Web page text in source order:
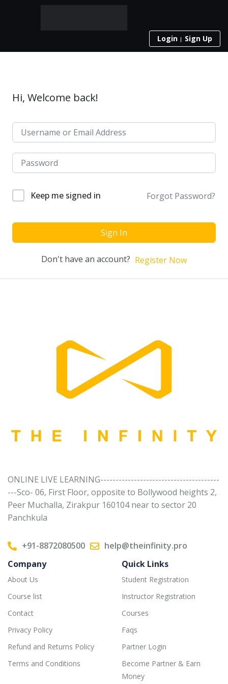
Login Sign Up
Hi, Welcome back!
Keep me signed in Forgot Password?
Sign In
Don't have an account? Register Now
ONLINE LIVE LEARNING---------------------------------------
---Sco- 06, First Floor, opposite to Bollywood heights 2,
Peer Muchalla, Zirakpur 160104 near to sector 20
Panchkula
+91-8872080500
help@theinfinity.pro
Company
About Us
Course list
Contact
Privacy Policy
Refund and Returns Policy
Terms and Conditions
Quick Links
Student Registration
Instructor Registration
Courses
Faqs
Partner Login
Become Partner & Earn
Money